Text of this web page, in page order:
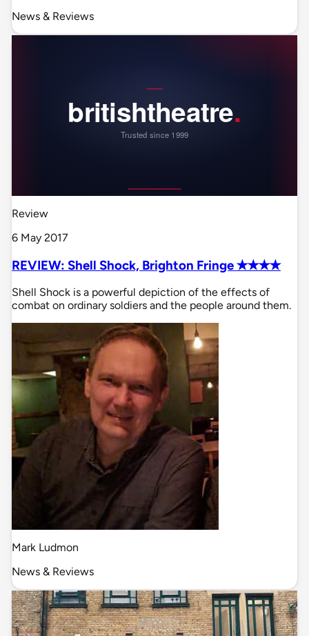
News & Reviews
Review
6 May 2017
REVIEW: Shell Shock, Brighton Fringe ✭✭✭✭
Shell Shock is a powerful depiction of the effects of
combat on ordinary soldiers and the people around them.
Mark Ludmon
News & Reviews